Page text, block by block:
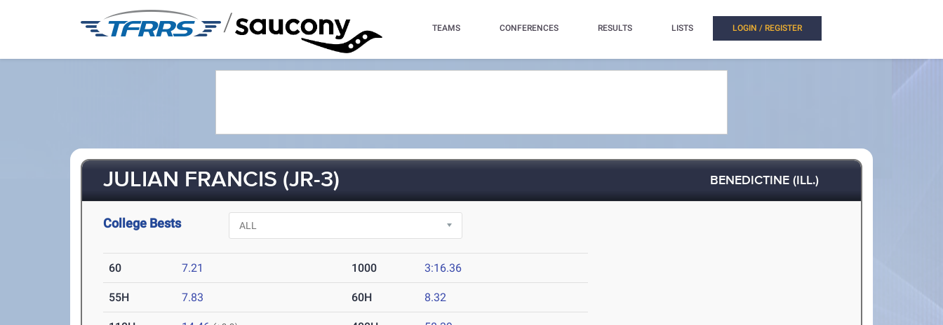
/ TEAMS CONFERENCES RESULTS LISTS LOGIN / REGISTER
JULIAN FRANCIS (JR-3) BENEDICTINE (ILL.)
College Bests
60 7.21 1000 3:16.36
55H 7.83 60H 8.32